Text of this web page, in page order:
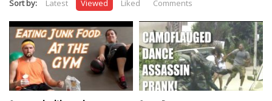
Sort by: Latest Viewed Liked Comments